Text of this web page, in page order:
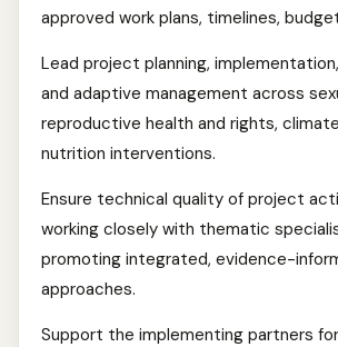
approved work plans, timelines,
Lead project planning,
and adaptive management across
reproductive health and rights,
nutrition interventions.
Ensure technical quality of project
working closely with thematic
promoting integrated, evidence-
approaches.
Support the implementing partners